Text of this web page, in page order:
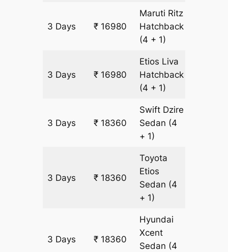
3 Days ₹ 16980
Maruti Ritz
Hatchback
(4 + 1)
3 Days ₹ 16980
Etios Liva
Hatchback
(4 + 1)
3 Days ₹ 18360
Swift Dzire
Sedan (4
+ 1)
3 Days ₹ 18360
Toyota
Etios
Sedan (4
+ 1)
3 Days ₹ 18360
Hyundai
Xcent
Sedan (4